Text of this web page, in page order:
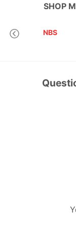
SHOP
NBS